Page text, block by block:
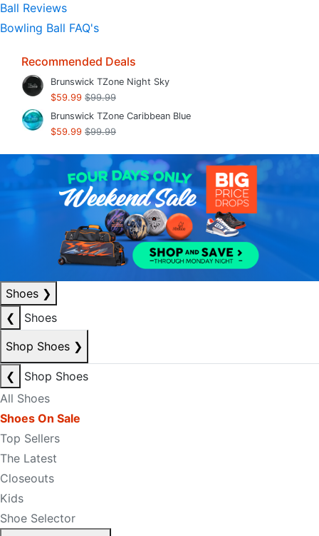
Ball Reviews
Bowling Ball FAQ's
Recommended Deals
Brunswick TZone Night Sky
$59.99 $99.99
Brunswick TZone Caribbean Blue
$59.99 $99.99
Shoes ❯
❮
Shoes
Shop Shoes ❯
❮
Shop Shoes
All Shoes
Shoes On Sale
Top Sellers
The Latest
Closeouts
Kids
Shoe Selector